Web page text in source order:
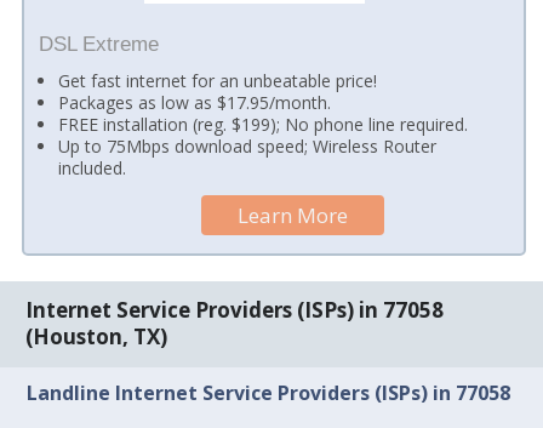
DSL Extreme
Get fast internet for an unbeatable price!
Packages as low as $17.95/month.
FREE installation (reg. $199); No phone line required.
Up to 75Mbps download speed; Wireless Router
included.
Learn More
Internet Service Providers (ISPs) in 77058
(Houston, TX)
Landline Internet Service Providers (ISPs) in 77058